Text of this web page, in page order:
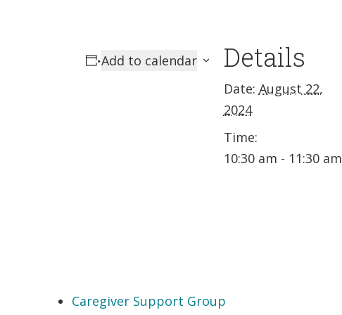
Add to calendar Details
Date: August 22,
2024
Time:
10:30 am - 11:30 am
Caregiver Support Group